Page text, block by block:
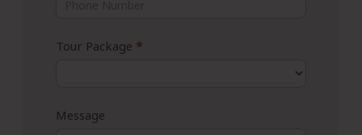
Tour Package *
Message